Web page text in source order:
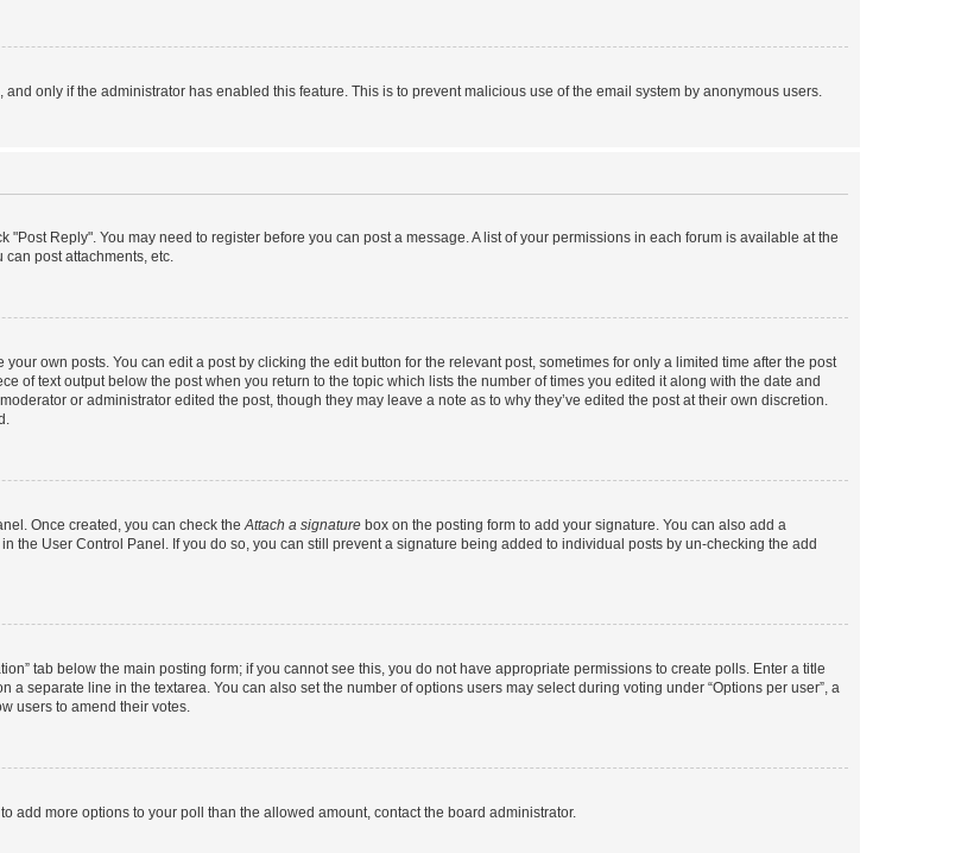
only if the administrator has enabled this feature. This is to prevent malicious use of the email system by anonymous users.
"Post Reply". You may need to register before you can post a message. A list of your permissions in each forum is available at the
can post attachments, etc.
own posts. You can edit a post by clicking the edit button for the relevant post, sometimes for only a limited time after the post
of text output below the post when you return to the topic which lists the number of times you edited it along with the date and
or administrator edited the post, though they may leave a note as to why they’ve edited the post at their own discretion.
Once created, you can check theAttach a signature box on the posting form to add your signature. You can also add a
the User Control Panel. If you do so, you can still prevent a signature being added to individual posts by un-checking the add
tab below the main posting form; if you cannot see this, you do not have appropriate permissions to create polls. Enter a title
separate line in the textarea. You can also set the number of options users may select during voting under “Options per user”, a
users to amend their votes.
add more options to your poll than the allowed amount, contact the board administrator.